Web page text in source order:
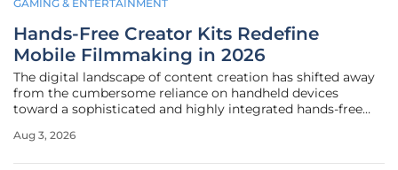
GAMING & ENTERTAINMENT
Hands-Free Creator Kits Redefine
Mobile Filmmaking in 2026
The digital landscape of content creation has shifted away
from the cumbersome reliance on handheld devices
toward a sophisticated and highly integrated hands-free
professional creators to eliminate the friction that
Aug 3, 2026